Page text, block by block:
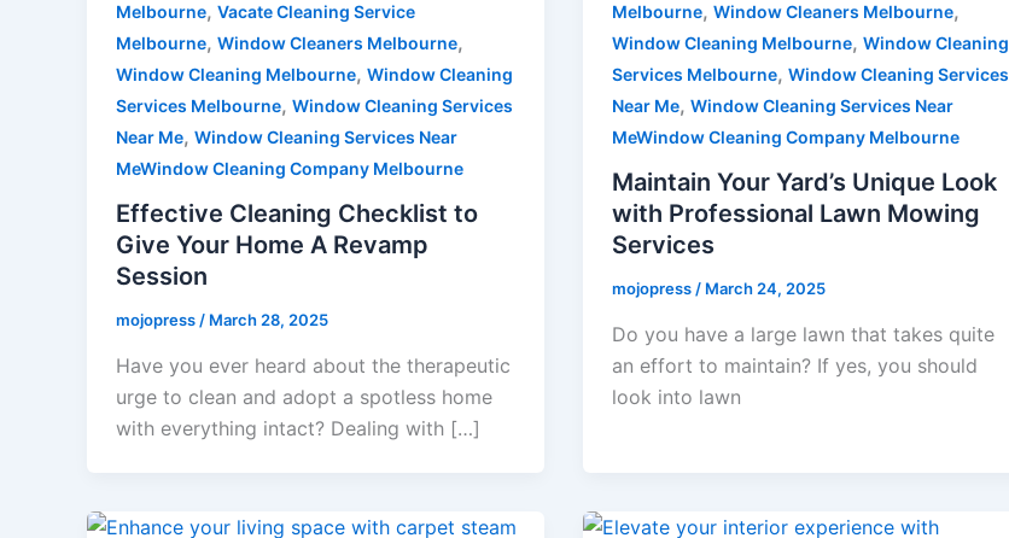
Melbourne, Vacate Cleaning Service
Melbourne, Window Cleaners Melbourne,
Window Cleaning Melbourne, Window Cleaning
Services Melbourne, Window Cleaning Services
Near Me, Window Cleaning Services Near
MeWindow Cleaning Company Melbourne
Effective Cleaning Checklist to
Give Your Home A Revamp
Session
mojopress/ March 28, 2025
Have you ever heard about the therapeutic
urge to clean and adopt a spotless home
with everything intact? Dealing with […]
Melbourne, Window Cleaners Melbourne,
Window Cleaning Melbourne, Window Cleaning
Services Melbourne, Window Cleaning Services
Near Me, Window Cleaning Services Near
MeWindow Cleaning Company Melbourne
Maintain Your Yard’s Unique Look
with Professional Lawn Mowing
Services
mojopress/ March 24, 2025
Do you have a large lawn that takes quite
an effort to maintain? If yes, you should
look into lawn